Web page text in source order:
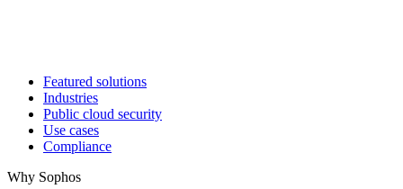
Featured solutions
Industries
Public cloud security
Use cases
Compliance
Why Sophos